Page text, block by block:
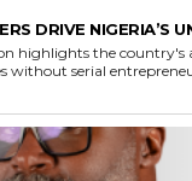
DRIVE NIGERIA’S
highlights the
without serial